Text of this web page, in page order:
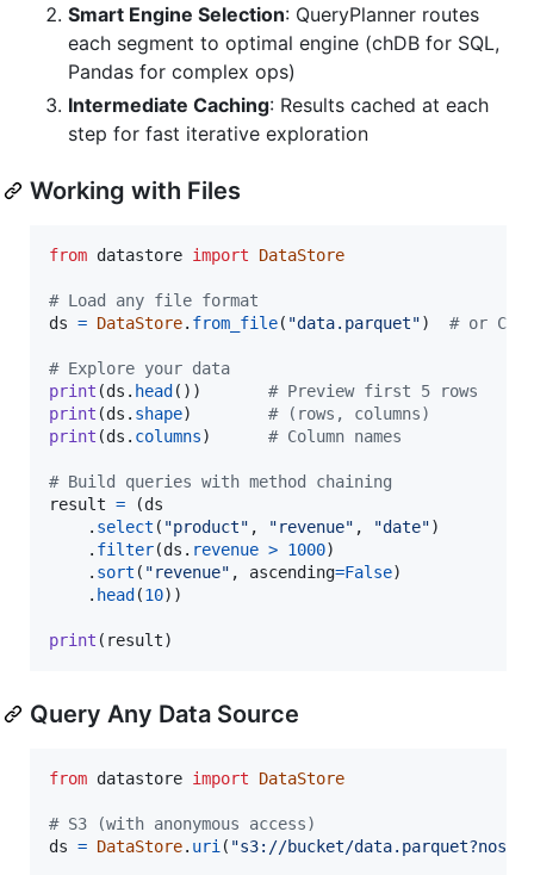
Smart Engine Selection: QueryPlanner routes
each segment to optimal engine (chDB for SQL,
Pandas for complex ops)
Intermediate Caching: Results cached at each
step for fast iterative exploration
Working with Files
from datastore import DataStore
# Load any file format
ds = DataStore. from_file( "data.parquet") # or
# Explore your data
print (ds . head ()) # Preview first 5 rows
print (ds . shape) # (rows, columns)
print (ds . columns) # Column names
# Build queries with method chaining
result = (ds
    .
select ( "product" , "revenue" , "date")
    .
filter(ds . revenue > 1000)
    .
sort ( "revenue" , ascending=False)
    .
head (10))
print ( result)
Query Any Data Source
from datastore import DataStore
# S3 (with anonymous access)
ds = DataStore. uri ( "s3://bucket/